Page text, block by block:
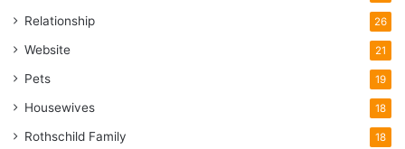
Relationship 26
Website 21
Pets 19
Housewives 18
Rothschild Family 18